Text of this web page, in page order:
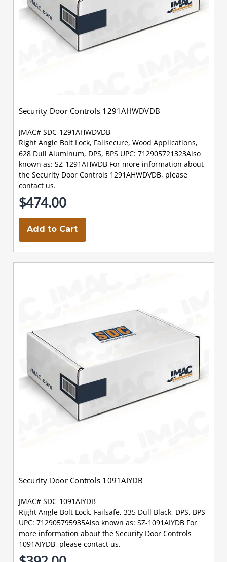
Security Door Controls 1291AHWDVDB
JMAC# SDC-1291AHWDVDB
Right Angle Bolt Lock, Failsecure, Wood Applications,
628 Dull Aluminum, DPS, BPS UPC: 712905721323Also
known as: SZ-1291AHWDB For more information about
the Security Door Controls 1291AHWDVDB, please
contact us.
$474.00
Add to Cart
Security Door Controls 1091AIYDB
JMAC# SDC-1091AIYDB
Right Angle Bolt Lock, Failsafe, 335 Dull Black, DPS, BPS
UPC: 712905795935Also known as: SZ-1091AIYDB For
more information about the Security Door Controls
1091AIYDB, please contact us.